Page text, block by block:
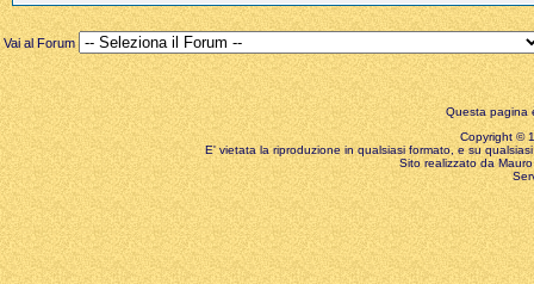
Vai al Forum
Questa pagina
Copyright ©
E' vietata la riproduzione in qualsiasi formato, e su
Sito realizzato da